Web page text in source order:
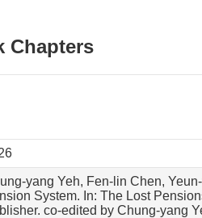
Chapters
yang Yeh, Fen-lin Chen,
System. In: The Lost
co-edited by Chung-yang